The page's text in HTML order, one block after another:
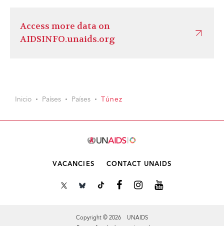
Access more data on
AIDSINFO.unaids.org
Inicio Países Países Túnez
VACANCIES CONTACT UNAIDS
Copyright © 2026 UNAIDS